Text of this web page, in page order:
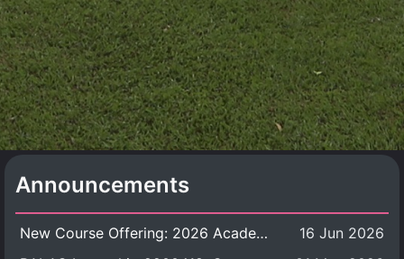
Announcements
New Course Offering: 2026 Academic Year, Semester 1
16 Jun 2026